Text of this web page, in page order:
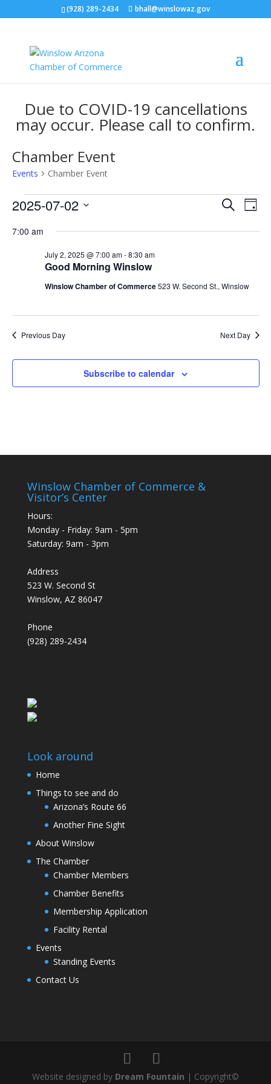
(928) 289-2434 bhall@winslowaz.gov
Due to COVID-19 cancellations
may occur. Please call to confirm.
Chamber Event
Events Chamber Event
Events
for
July
2025
Events
and
SearchDay
2025-07-02
date.
7:00 am
Good Morning Winslow
July 2, 2025 @ 7:00 am-8:30 am
Winslow Chamber of Commerce523 W. Second St., Winslow
Previous Day Next Day
Subscribe to calendar
Winslow Chamber of Commerce &
Visitor’s Center
Hours:
Monday - Friday: 9am - 5pm
Saturday: 9am - 3pm
Address
523 W. Second St
Winslow, AZ 86047
Phone
(928) 289-2434
Look around
Home
Things to see and do
Arizona’s Route 66
Another Fine Sight
About Winslow
The Chamber
Chamber Members
Chamber Benefits
Membership Application
Facility Rental
Events
Standing Events
Contact Us
Website designed by Dream Fountain | Copyright©